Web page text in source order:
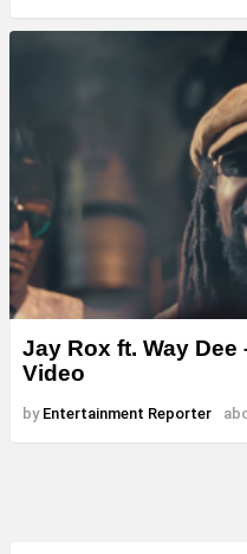
Jay Rox ft. Way Dee
Video
by Entertainment Reporter